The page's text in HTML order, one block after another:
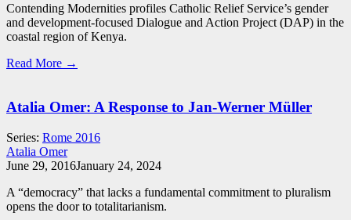
Contending Modernities profiles Catholic Relief Service’s gender
and development-focused Dialogue and Action Project (DAP) in the
coastal region of Kenya.
Read More →
Atalia Omer: A Response to Jan-Werner Müller
Series: Rome 2016
Atalia Omer
June 29, 2016January 24, 2024
A “democracy” that lacks a fundamental commitment to pluralism
opens the door to totalitarianism.